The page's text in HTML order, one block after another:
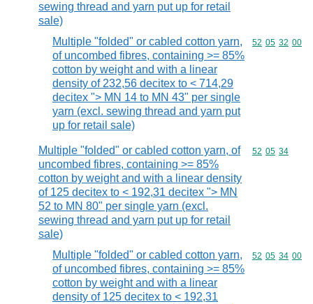
sewing thread and yarn put up for retail
sale)
Multiple "folded" or cabled cotton yarn,
of uncombed fibres, containing >= 85%
cotton by weight and with a linear
density of 232,56 decitex to < 714,29
decitex "> MN 14 to MN 43" per single
yarn (excl. sewing thread and yarn put
up for retail sale)
Commodity
52 05 32 00
Multiple "folded" or cabled cotton yarn, of
uncombed fibres, containing >= 85%
cotton by weight and with a linear density
of 125 decitex to < 192,31 decitex "> MN
52 to MN 80" per single yarn (excl.
sewing thread and yarn put up for retail
sale)
Commodity
52 05 34
Multiple "folded" or cabled cotton yarn,
of uncombed fibres, containing >= 85%
cotton by weight and with a linear
density of 125 decitex to < 192,31
Commodity
52 05 34 00